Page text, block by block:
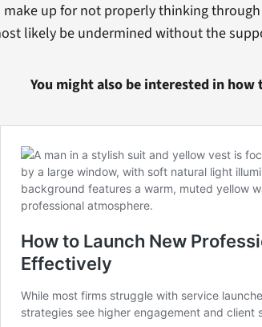
up for not properly thinking
likely be undermined without the
You might also be interested in